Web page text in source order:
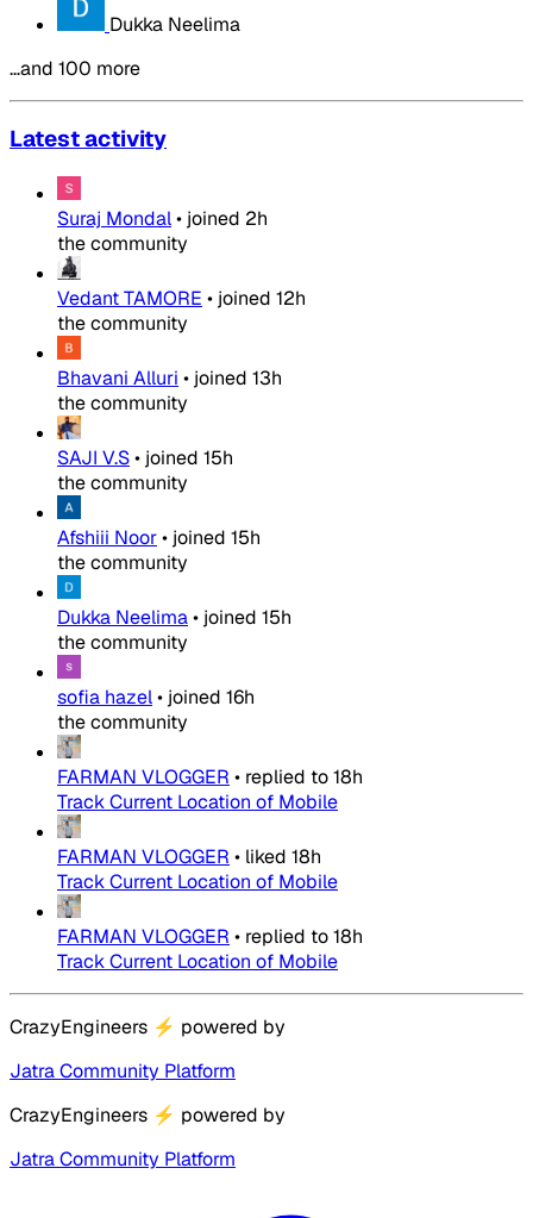
Dukka Neelima
…and 100 more
Latest activity
Suraj Mondal• joined 2h
the community
Vedant TAMORE • joined 12h
the community
Bhavani Alluri • joined 13h
the community
SAJI V.S• joined 15h
the community
Afshiii Noor• joined 15h
the community
Dukka Neelima• joined 15h
the community
sofia hazel• joined 16h
the community
FARMAN VLOGGER • replied to18h
Track Current Location of Mobile
FARMAN VLOGGER • liked 18h
Track Current Location of Mobile
FARMAN VLOGGER • replied to18h
Track Current Location of Mobile
CrazyEngineers ⚡ powered by
Jatra Community Platform
CrazyEngineers ⚡ powered by
Jatra Community Platform